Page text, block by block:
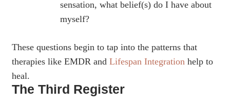
sensation, what belief(s) do I have about
myself?
These questions begin to tap into the patterns that
therapies like EMDR and Lifespan Integration help to
heal.
The Third Register